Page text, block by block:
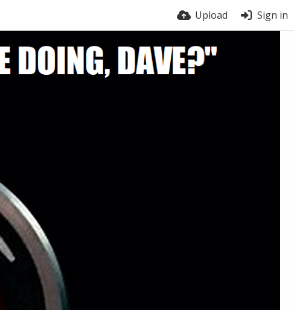
Upload Sign in